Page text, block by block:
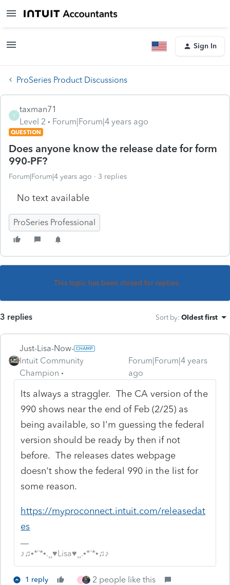
Sign In
ProSeries Product Discussions
T
taxman71
Level 2
Forum|Forum|4 years ago
QUESTION
Does anyone know the release date for form
990-PF?
Forum|Forum|4 years ago 3 replies
No text available
ProSeries Professional
This topic has been closed for replies.
3 replies Sort by: Oldest first
Just-Lisa-Now-
Intuit Community
Champion
Forum|Forum|4 years
ago
Its always a straggler. The CA version of the
990 shows near the end of Feb (2/25) as
being available, so I'm guessing the federal
version should be ready by then if not
before. The releases dates webpage
doesn't show the federal 990 in the list for
some reason.
https://myproconnect.intuit.com/releasedat
es
♪♫•*¨*•.¸¸♥Lisa♥¸¸.•*¨*•♫♪
1 reply 2 people like this